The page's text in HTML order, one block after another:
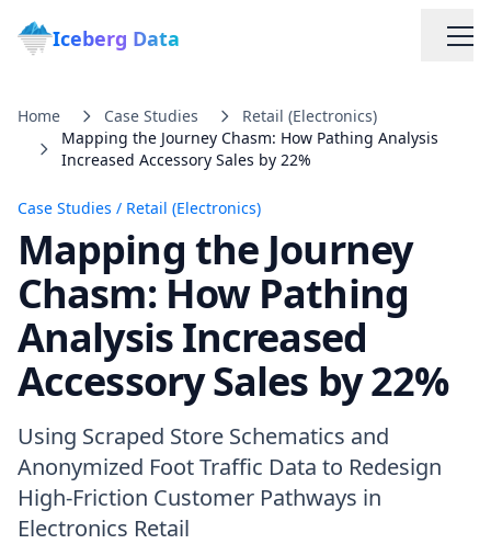
Iceberg Data
Services
Web Scraping Solutions
Data Cleaning & Normalization
Custom Solutions
Case Studies
Home Case Studies
Retail (Electronics)
Mapping the Journey Chasm: How Pathing Analysis
Increased Accessory Sales by 22%
Case Studies / Retail (Electronics)
Mapping the Journey
Chasm: How Pathing
Analysis Increased
Accessory Sales by 22%
Using Scraped Store Schematics and
Anonymized Foot Traffic Data to Redesign
High-Friction Customer Pathways in
Electronics Retail